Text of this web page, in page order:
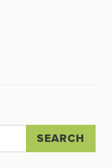
SEARCH